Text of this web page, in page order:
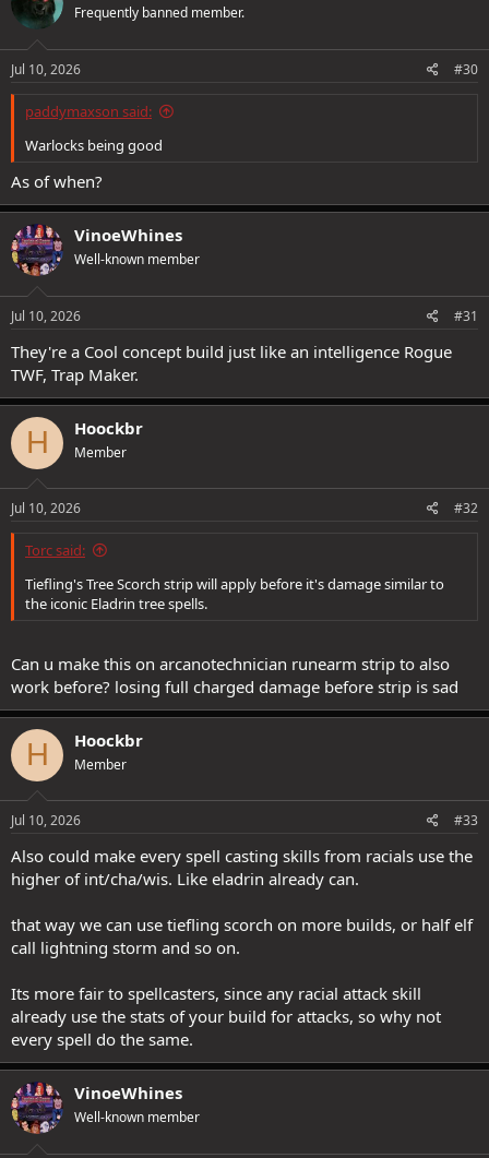
Frequently banned member.
Jul 10, 2026 #30
paddymaxson said:
Warlocks being good
As of when?
VinoeWhines
Well-known member
Jul 10, 2026 #31
They're a Cool concept build just like an intelligence Rogue
TWF, Trap Maker.
H Hoockbr
Member
Jul 10, 2026 #32
Torc said:
Tiefling's Tree Scorch strip will apply before it's damage similar to
the iconic Eladrin tree spells.
Can u make this on arcanotechnician runearm strip to also
work before? losing full charged damage before strip is sad
H Hoockbr
Member
Jul 10, 2026 #33
Also could make every spell casting skills from racials use the
higher of int/cha/wis. Like eladrin already can.
that way we can use tiefling scorch on more builds, or half elf
call lightning storm and so on.
Its more fair to spellcasters, since any racial attack skill
already use the stats of your build for attacks, so why not
every spell do the same.
VinoeWhines
Well-known member